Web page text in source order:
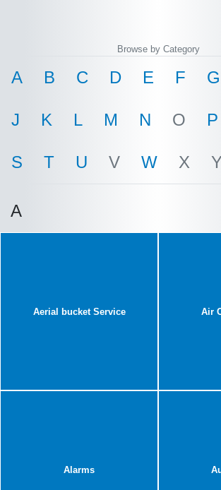
Browse by Category
A B C D E F G
J K L M N O P
S T U V W X
A
Aerial bucket Service Air
Alarms